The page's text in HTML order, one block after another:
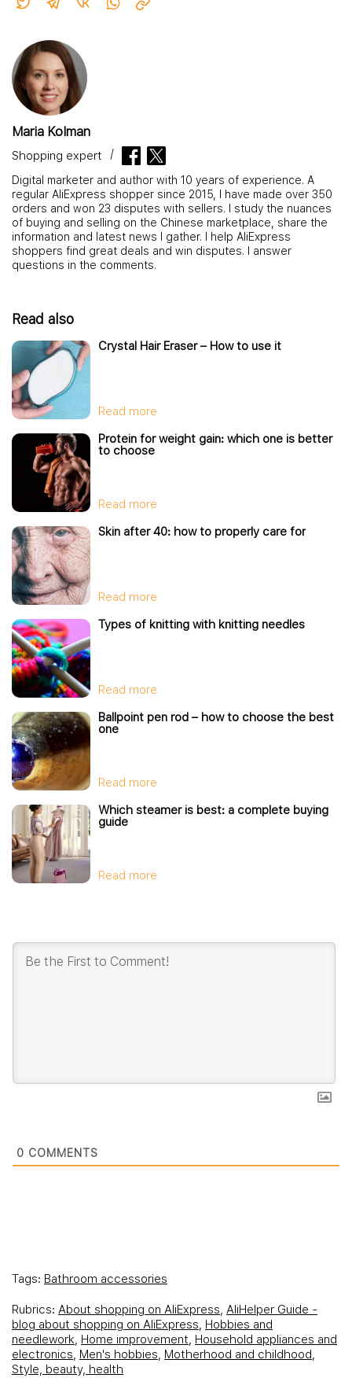
Maria Kolman
Shopping expert
Digital marketer and author with 10 years of experience. A
regular AliExpress shopper since 2015, I have made over 350
orders and won 23 disputes with sellers. I study the nuances
of buying and selling on the Chinese marketplace, share the
information and latest news I gather. I help AliExpress
shoppers find great deals and win disputes. I answer
questions in the comments.
Read also
Crystal Hair Eraser – How to use it
Read more
Protein for weight gain: which one is better
to choose
Read more
Skin after 40: how to properly care for
Read more
Types of knitting with knitting needles
Read more
Ballpoint pen rod – how to choose the best
one
Read more
Which steamer is best: a complete buying
guide
Read more
0 COMMENTS
Tags: Bathroom accessories
Rubrics: About shopping on AliExpress, AliHelper Guide -
blog about shopping on AliExpress, Hobbies and
needlework, Home improvement, Household appliances and
electronics, Men's hobbies, Motherhood and childhood,
Style, beauty, health